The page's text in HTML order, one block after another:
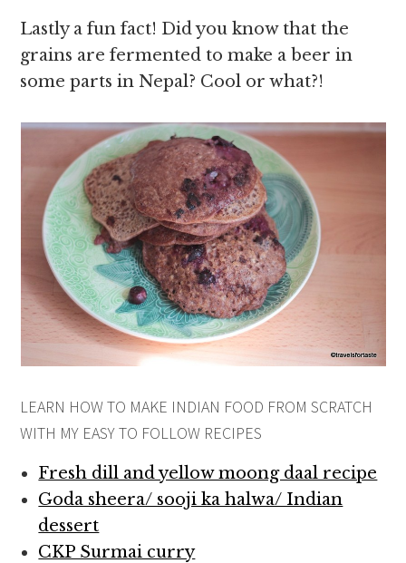
Lastly a fun fact! Did you know that the
grains are fermented to make a beer in
some parts in Nepal? Cool or what?!
LEARN HOW TO MAKE INDIAN FOOD FROM SCRATCH
WITH MY EASY TO FOLLOW RECIPES
Fresh dill and yellow moong daal recipe
Goda sheera/ sooji ka halwa/ Indian
dessert
CKP Surmai curry